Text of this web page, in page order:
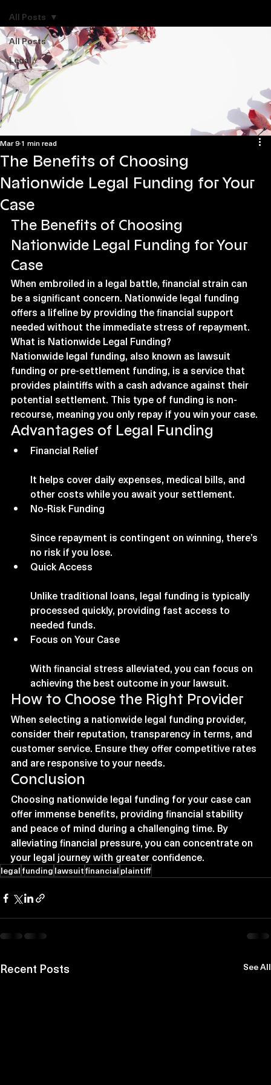
All Posts
Legal
All Posts
The Benefits of Choosing
Nationwide Legal Funding for Your
Case
Mar 91 min read
The Benefits of Choosing
Nationwide Legal Funding for Your
Case
When embroiled in a legal battle, financial strain can
be a significant concern. Nationwide legal funding
offers a lifeline by providing the financial support
needed without the immediate stress of repayment.
What is Nationwide Legal Funding?
Nationwide legal funding, also known as lawsuit
funding or pre-settlement funding, is a service that
provides plaintiffs with a cash advance against their
potential settlement. This type of funding is non-
recourse, meaning you only repay if you win your case.
Advantages of Legal Funding
Financial Relief
It helps cover daily expenses, medical bills, and
other costs while you await your settlement.
No-Risk Funding
Since repayment is contingent on winning, there’s
no risk if you lose.
Quick Access
Unlike traditional loans, legal funding is typically
processed quickly, providing fast access to
needed funds.
Focus on Your Case
With financial stress alleviated, you can focus on
achieving the best outcome in your lawsuit.
How to Choose the Right Provider
When selecting a nationwide legal funding provider,
consider their reputation, transparency in terms, and
customer service. Ensure they offer competitive rates
and are responsive to your needs.
Conclusion
Choosing nationwide legal funding for your case can
offer immense benefits, providing financial stability
and peace of mind during a challenging time. By
alleviating financial pressure, you can concentrate on
your legal journey with greater confidence.
legalfundinglawsuitfinancialplaintiff
Recent Posts See All